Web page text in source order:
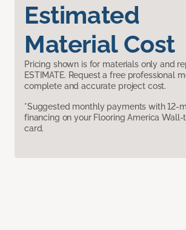
Estimated
Material Cost
Pricing shown is for materials only and
ESTIMATE. Request a free professional
complete and accurate project cost.
*Suggested monthly payments with 12-
financing on your Flooring America
card.